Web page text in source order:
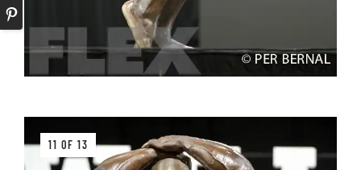
11 OF 13